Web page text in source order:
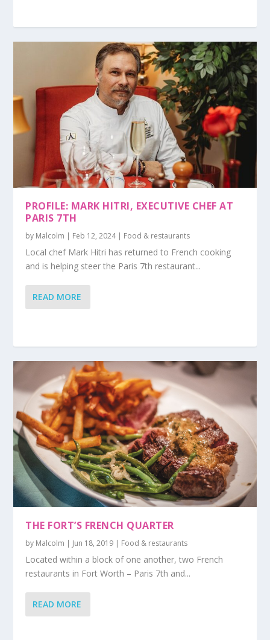
PROFILE: MARK HITRI, EXECUTIVE CHEF AT
PARIS 7TH
by Malcolm | Feb 12, 2024| Food & restaurants
Local chef Mark Hitri has returned to French cooking
and is helping steer the Paris 7th restaurant...
READ MORE
THE FORT’S FRENCH QUARTER
by Malcolm | Jun 18, 2019 | Food & restaurants
Located within a block of one another, two French
restaurants in Fort Worth – Paris 7th and...
READ MORE